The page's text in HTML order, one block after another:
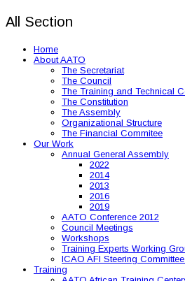
All Section
Home
About AATO
The Secretariat
The Council
The Training and Technical
The Constitution
The Assembly
Organizational Structure
The Financial Commitee
Our Work
Annual General Assembly
2022
2014
2013
2016
2019
AATO Conference 2012
Council Meetings
Workshops
Training Experts Working
ICAO AFI Steering
Training